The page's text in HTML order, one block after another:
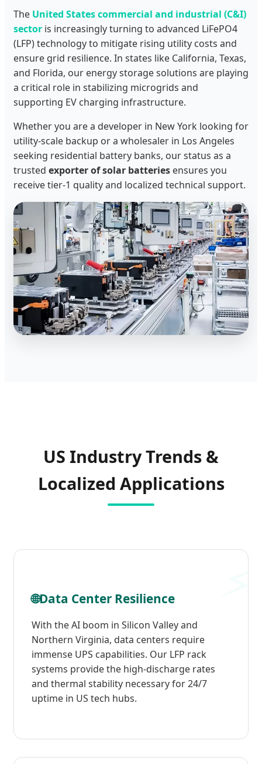
The United States commercial and industrial (C&I)
sector is increasingly turning to advanced LiFePO4
(LFP) technology to mitigate rising utility costs and
ensure grid resilience. In states like California, Texas,
and Florida, our energy storage solutions are playing
a critical role in stabilizing microgrids and
supporting EV charging infrastructure.
Whether you are a developer in New York looking for
utility-scale backup or a wholesaler in Los Angeles
seeking residential battery banks, our status as a
trusted exporter of solar batteries ensures you
receive tier-1 quality and localized technical support.
US Industry Trends &
Localized Applications
🌐Data Center Resilience
With the AI boom in Silicon Valley and
Northern Virginia, data centers require
immense UPS capabilities. Our LFP rack
systems provide the high-discharge rates
and thermal stability necessary for 24/7
uptime in US tech hubs.